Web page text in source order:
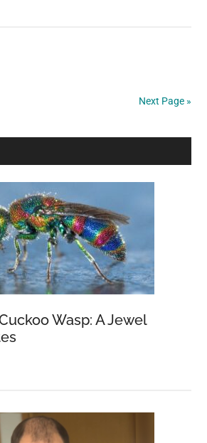
Next Page »
Wasp: A Jewel